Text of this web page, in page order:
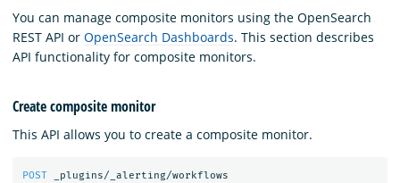
You can manage composite monitors using the OpenSearch
REST API or OpenSearch Dashboards. This section describes
API functionality for composite monitors.
Create composite monitor
This API allows you to create a composite monitor.
POST _plugins/_alerting/workflows